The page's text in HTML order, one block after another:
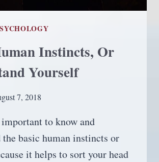
Instincts, Or
Yourself
7, 2018
to know and
the basic human instincts or
it helps to sort your head